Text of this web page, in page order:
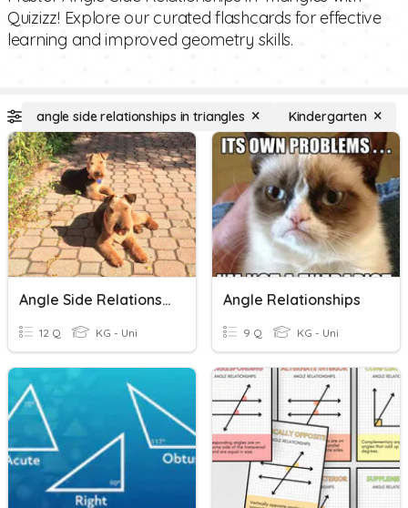
Quizizz! Explore our curated flashcards for effective
learning and improved geometry skills.
angle side relationships in triangles Kindergarten
Angle Side Relationships
12 Q KG - Uni
Angle Relationships
9 Q KG - Uni